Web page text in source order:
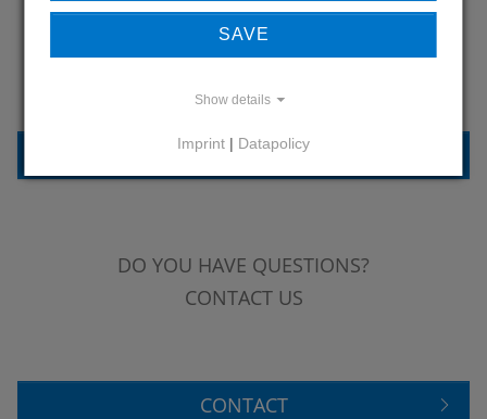
LEARN MORE ABOUT
OUR REFERENCES
REFERENCES
DO YOU HAVE QUESTIONS?
CONTACT US
CONTACT
SAVE
Show details
Imprint | Datapolicy